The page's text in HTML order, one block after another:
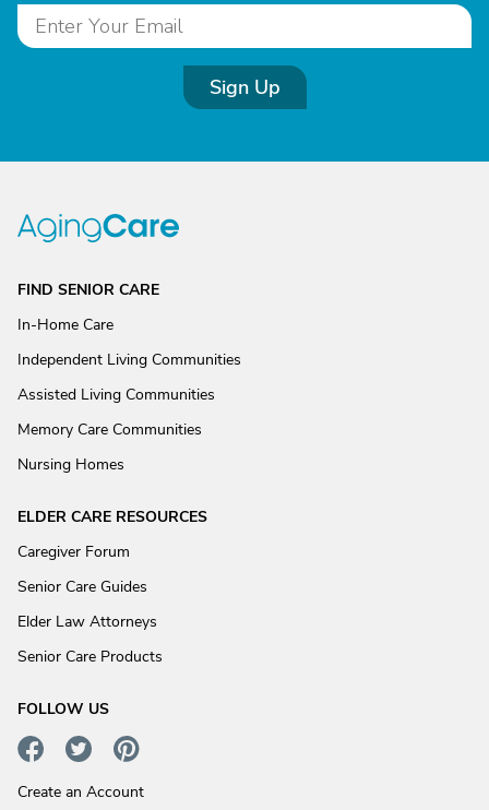
Sign Up
FIND SENIOR CARE
In-Home Care
Independent Living Communities
Assisted Living Communities
Memory Care Communities
Nursing Homes
ELDER CARE RESOURCES
Caregiver Forum
Senior Care Guides
Elder Law Attorneys
Senior Care Products
FOLLOW US
Create an Account